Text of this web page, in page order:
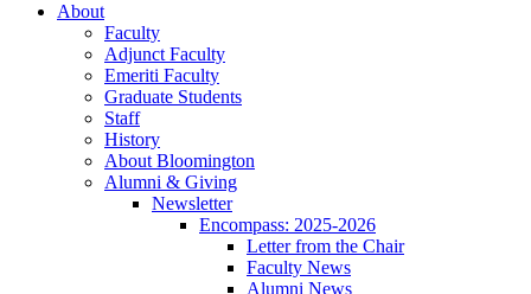
About
Faculty
Adjunct Faculty
Emeriti Faculty
Graduate Students
Staff
History
About Bloomington
Alumni & Giving
Newsletter
Encompass: 2025-2026
Letter from the Chair
Faculty News
Alumni News